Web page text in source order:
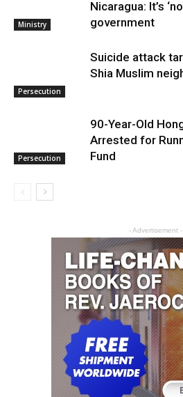
Ministry
Nicaragua: It’s
government
Persecution
Suicide attack
Shia Muslim
Persecution
90-Year-Old
Arrested for
Fund
- Advertisement -